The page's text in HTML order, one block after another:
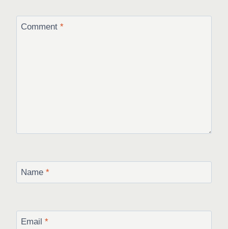
Comment *
Name *
Email *